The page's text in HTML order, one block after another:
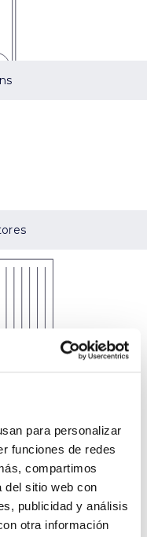
para personalizar
funciones de redes
compartimos
del sitio web con
publicidad y análisis
otra información